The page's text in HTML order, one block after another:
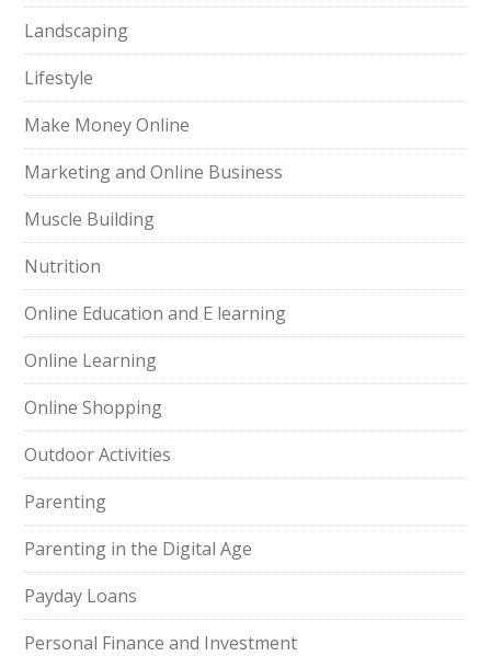
Landscaping
Lifestyle
Make Money Online
Marketing and Online Business
Muscle Building
Nutrition
Online Education and E learning
Online Learning
Online Shopping
Outdoor Activities
Parenting
Parenting in the Digital Age
Payday Loans
Personal Finance and Investment